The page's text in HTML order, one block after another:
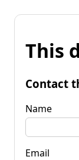
This
Contact
Name
Email